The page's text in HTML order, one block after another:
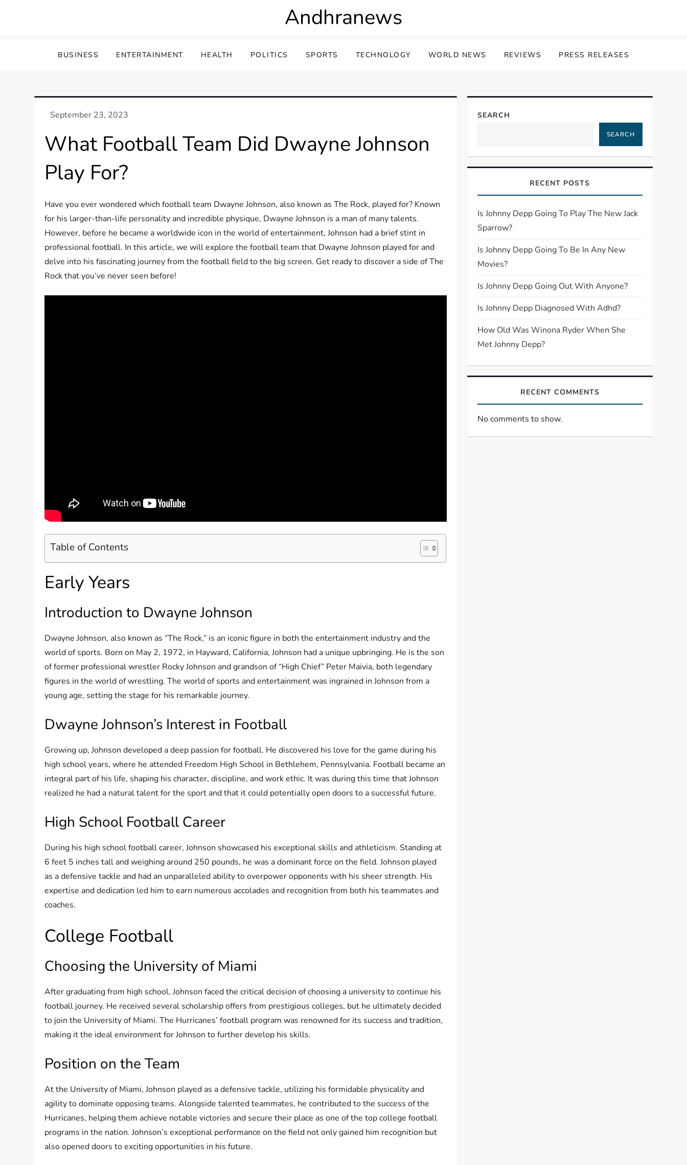
Andhranews
BUSINESS ENTERTAINMENT HEALTH POLITICS SPORTS TECHNOLOGY WORLD NEWS REVIEWS PRESS RELEASES
What Football Team Did Dwayne Johnson
Play For?
Have you ever wondered which football team Dwayne Johnson, also known as The Rock, played for? Known
for his larger-than-life personality and incredible physique, Dwayne Johnson is a man of many talents.
However, before he became a worldwide icon in the world of entertainment, Johnson had a brief stint in
professional football. In this article, we will explore the football team that Dwayne Johnson played for and
delve into his fascinating journey from the football field to the big screen. Get ready to discover a side of The
Rock that you’ve never seen before!
Table of Contents
Early Years
Introduction to Dwayne Johnson
Dwayne Johnson, also known as “The Rock,” is an iconic figure in both the entertainment industry and the
world of sports. Born on May 2, 1972, in Hayward, California, Johnson had a unique upbringing. He is the son
of former professional wrestler Rocky Johnson and grandson of “High Chief” Peter Maivia, both legendary
figures in the world of wrestling. The world of sports and entertainment was ingrained in Johnson from a
young age, setting the stage for his remarkable journey.
Dwayne Johnson’s Interest in Football
Growing up, Johnson developed a deep passion for football. He discovered his love for the game during his
high school years, where he attended Freedom High School in Bethlehem, Pennsylvania. Football became an
integral part of his life, shaping his character, discipline, and work ethic. It was during this time that Johnson
realized he had a natural talent for the sport and that it could potentially open doors to a successful future.
High School Football Career
During his high school football career, Johnson showcased his exceptional skills and athleticism. Standing at
6 feet 5 inches tall and weighing around 250 pounds, he was a dominant force on the field. Johnson played
as a defensive tackle and had an unparalleled ability to overpower opponents with his sheer strength. His
expertise and dedication led him to earn numerous accolades and recognition from both his teammates and
coaches.
College Football
Choosing the University of Miami
After graduating from high school, Johnson faced the critical decision of choosing a university to continue his
football journey. He received several scholarship offers from prestigious colleges, but he ultimately decided
to join the University of Miami. The Hurricanes’ football program was renowned for its success and tradition,
making it the ideal environment for Johnson to further develop his skills.
Position on the Team
At the University of Miami, Johnson played as a defensive tackle, utilizing his formidable physicality and
agility to dominate opposing teams. Alongside talented teammates, he contributed to the success of the
Hurricanes, helping them achieve notable victories and secure their place as one of the top college football
programs in the nation. Johnson’s exceptional performance on the field not only gained him recognition but
also opened doors to exciting opportunities in his future.
SEARCH
SEARCH
RECENT POSTS
Is Johnny Depp Going To Play The New Jack
Sparrow?
Is Johnny Depp Going To Be In Any New
Movies?
Is Johnny Depp Going Out With Anyone?
Is Johnny Depp Diagnosed With Adhd?
How Old Was Winona Ryder When She
Met Johnny Depp?
RECENT COMMENTS
No comments to show.